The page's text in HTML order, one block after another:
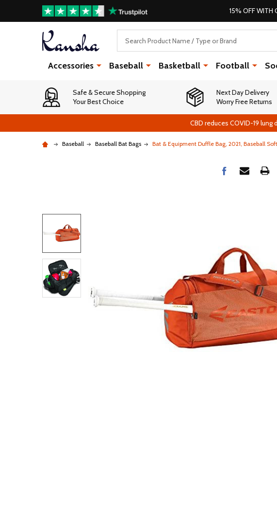
15% OFF WITH
Accessories Baseball Basketball Football
Safe & Secure Shopping
Your Best Choice
Next Day Delivery
Worry Free Returns
CBD reduces COVID-19
Baseball Baseball Bat Bags Bat & Equipment Duffle Bag, 2021, Baseball